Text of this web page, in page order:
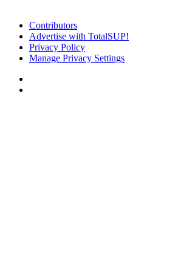
Contributors
Advertise with TotalSUP!
Privacy Policy
Manage Privacy Settings